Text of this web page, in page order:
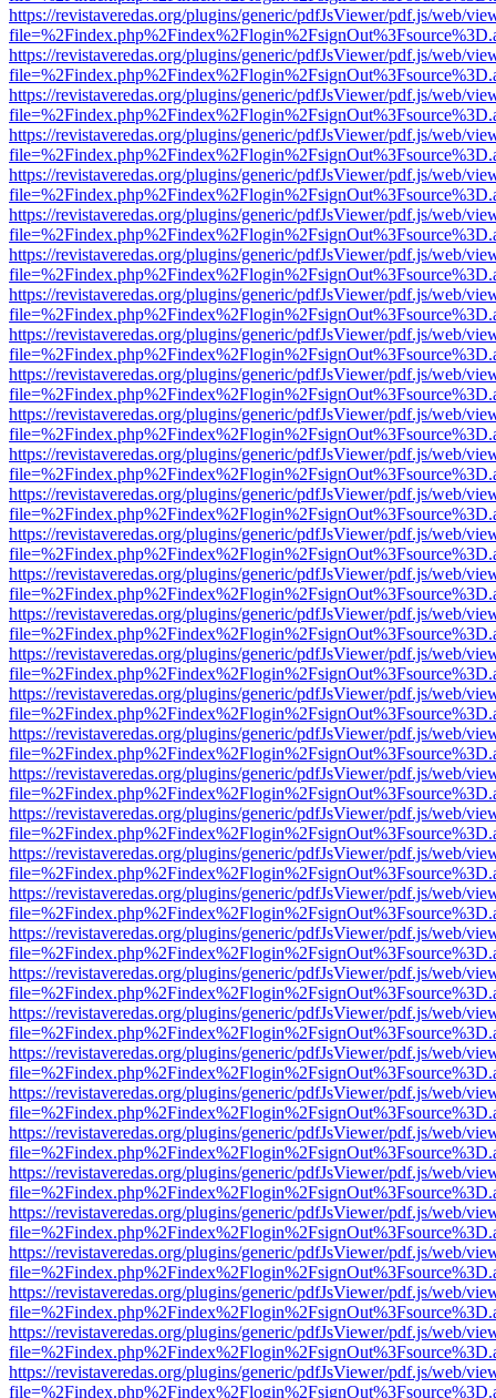
https://revistaveredas.org/plugins/generic/pdfJsViewer/pdf.js/web/
https://revistaveredas.org/plugins/generic/pdfJsViewer/pdf.js/web/
https://revistaveredas.org/plugins/generic/pdfJsViewer/pdf.js/web/
https://revistaveredas.org/plugins/generic/pdfJsViewer/pdf.js/web/
https://revistaveredas.org/plugins/generic/pdfJsViewer/pdf.js/web/
https://revistaveredas.org/plugins/generic/pdfJsViewer/pdf.js/web/
https://revistaveredas.org/plugins/generic/pdfJsViewer/pdf.js/web/
https://revistaveredas.org/plugins/generic/pdfJsViewer/pdf.js/web/
https://revistaveredas.org/plugins/generic/pdfJsViewer/pdf.js/web/
https://revistaveredas.org/plugins/generic/pdfJsViewer/pdf.js/web/
https://revistaveredas.org/plugins/generic/pdfJsViewer/pdf.js/web/
https://revistaveredas.org/plugins/generic/pdfJsViewer/pdf.js/web/
https://revistaveredas.org/plugins/generic/pdfJsViewer/pdf.js/web/
https://revistaveredas.org/plugins/generic/pdfJsViewer/pdf.js/web/
https://revistaveredas.org/plugins/generic/pdfJsViewer/pdf.js/web/
https://revistaveredas.org/plugins/generic/pdfJsViewer/pdf.js/web/
https://revistaveredas.org/plugins/generic/pdfJsViewer/pdf.js/web/
https://revistaveredas.org/plugins/generic/pdfJsViewer/pdf.js/web/
https://revistaveredas.org/plugins/generic/pdfJsViewer/pdf.js/web/
https://revistaveredas.org/plugins/generic/pdfJsViewer/pdf.js/web/
https://revistaveredas.org/plugins/generic/pdfJsViewer/pdf.js/web/
https://revistaveredas.org/plugins/generic/pdfJsViewer/pdf.js/web/
https://revistaveredas.org/plugins/generic/pdfJsViewer/pdf.js/web/
https://revistaveredas.org/plugins/generic/pdfJsViewer/pdf.js/web/
https://revistaveredas.org/plugins/generic/pdfJsViewer/pdf.js/web/
https://revistaveredas.org/plugins/generic/pdfJsViewer/pdf.js/web/
https://revistaveredas.org/plugins/generic/pdfJsViewer/pdf.js/web/
https://revistaveredas.org/plugins/generic/pdfJsViewer/pdf.js/web/
https://revistaveredas.org/plugins/generic/pdfJsViewer/pdf.js/web/
https://revistaveredas.org/plugins/generic/pdfJsViewer/pdf.js/web/
https://revistaveredas.org/plugins/generic/pdfJsViewer/pdf.js/web/
https://revistaveredas.org/plugins/generic/pdfJsViewer/pdf.js/web/
https://revistaveredas.org/plugins/generic/pdfJsViewer/pdf.js/web/
https://revistaveredas.org/plugins/generic/pdfJsViewer/pdf.js/web/
https://revistaveredas.org/plugins/generic/pdfJsViewer/pdf.js/web/